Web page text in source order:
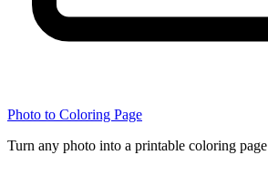
Photo to Coloring Page
Turn any photo into a printable coloring page